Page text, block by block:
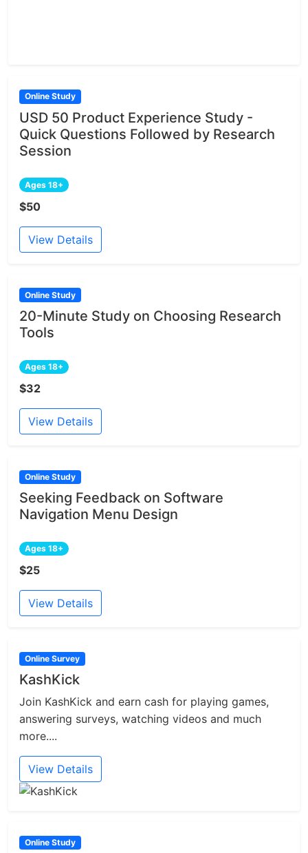
Online Study
USD 50 Product Experience Study -
Quick Questions Followed by Research
Session
Ages 18+
$50
View Details
Online Study
20-Minute Study on Choosing Research
Tools
Ages 18+
$32
View Details
Online Study
Seeking Feedback on Software
Navigation Menu Design
Ages 18+
$25
View Details
Online Survey
KashKick
Join KashKick and earn cash for playing games,
answering surveys, watching videos and much
more....
View Details
Online Study